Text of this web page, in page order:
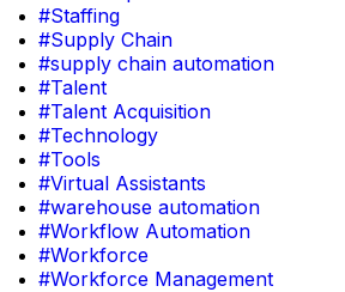
#Staffing
#Supply Chain
#supply chain automation
#Talent
#Talent Acquisition
#Technology
#Tools
#Virtual Assistants
#warehouse automation
#Workflow Automation
#Workforce
#Workforce Management